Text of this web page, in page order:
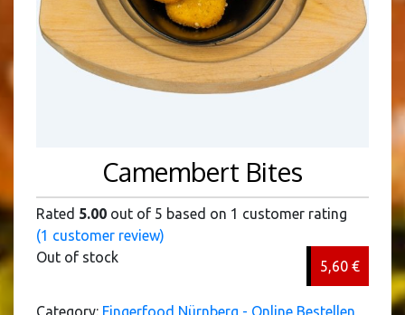
Camembert Bites
Rated 5.00 out of 5 based on 1 customer rating
(1 customer review)
5,60 €
Out of stock
Category: Fingerfood Nürnberg - Online Bestellen